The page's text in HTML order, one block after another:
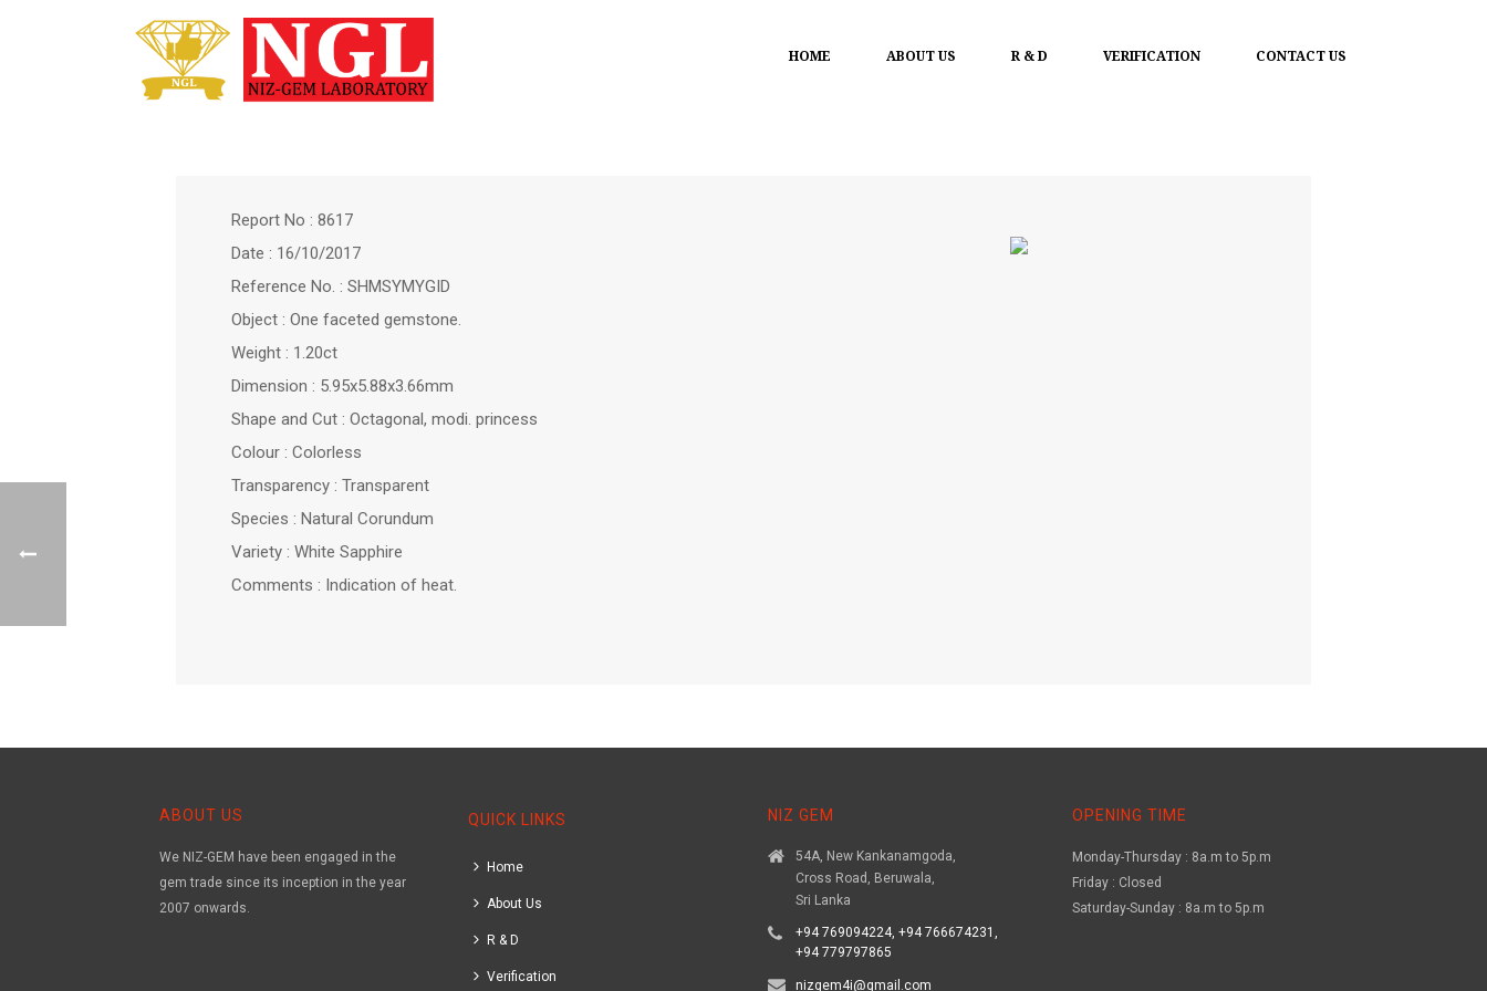
HOME ABOUT US R & D VERIFICATION CONTACT US
Report No : 8617
Date : 16/10/2017
Reference No. : SHMSYMYGID
Object : One faceted gemstone.
Weight : 1.20ct
Dimension : 5.95x5.88x3.66mm
Shape and Cut : Octagonal, modi. princess
Colour : Colorless
Transparency : Transparent
Species : Natural Corundum
Variety : White Sapphire
Comments : Indication of heat.
ABOUT US
We NIZ-GEM have been engaged in the
gem trade since its inception in the year
2007 onwards.
QUICK LINKS
Home
About Us
R & D
Verification
NIZ GEM
54A, New Kankanamgoda,
Cross Road, Beruwala,
Sri Lanka
+94 769094224, +94 766674231,
+94 779797865
nizgem4i@gmail.com
OPENING TIME
Monday-Thursday : 8a.m to 5p.m
Friday : Closed
Saturday-Sunday : 8a.m to 5p.m